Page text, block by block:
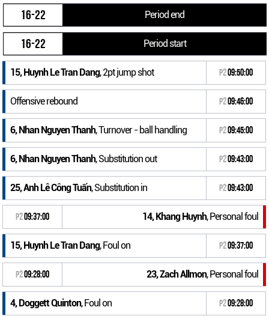
16-22 Period end
16-22 Period start
15, Huynh Le Tran Dang, 2pt jump shot P209:50:00
Offensive rebound P209:46:00
6, Nhan Nguyen Thanh, Turnover - ball handling P209:45:00
6, Nhan Nguyen Thanh, Substitution out P209:43:00
25, Anh Lê Công Tuấn, Substitution in P209:43:00
P209:37:00 14, Khang Huynh, Personal foul
15, Huynh Le Tran Dang, Foul on P209:37:00
P209:28:00 23, Zach Allmon, Personal foul
4, Doggett Quinton, Foul on P209:28:00